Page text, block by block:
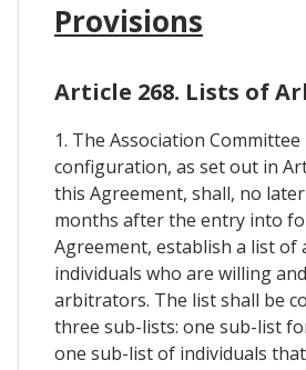
Provisions
Article 268. Lists of
1. The Association
configuration, as set out in
this Agreement, shall, no
months after the entry into
Agreement, establish a list of
individuals who are willing
arbitrators. The list shall be
three sub-lists: one sub-list
one sub-list of individuals